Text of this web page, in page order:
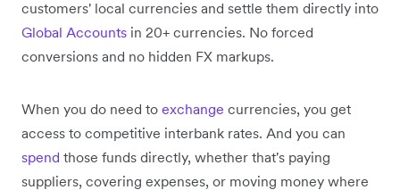
customers' local currencies and settle them directly into
Global Accounts in 20+ currencies. No forced
conversions and no hidden FX markups.
When you do need to exchange currencies, you get
access to competitive interbank rates. And you can
spend those funds directly, whether that's paying
suppliers, covering expenses, or moving money where